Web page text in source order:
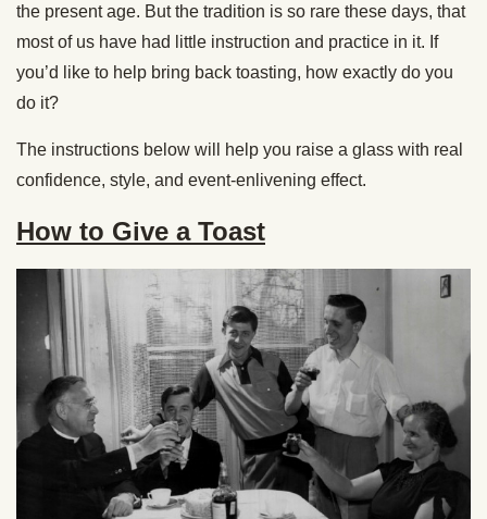
the present age. But the tradition is so rare these days, that
most of us have had little instruction and practice in it. If
you’d like to help bring back toasting, how exactly do you
do it?
The instructions below will help you raise a glass with real
confidence, style, and event-enlivening effect.
How to Give a Toast